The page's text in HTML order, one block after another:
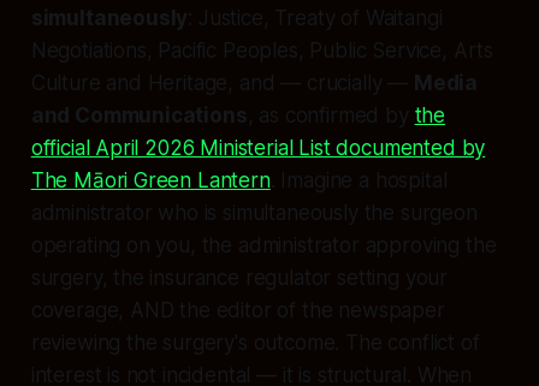
simultaneously : Justice, Treaty of Waitangi
Negotiations, Pacific Peoples, Public Service, Arts
Culture and Heritage, and — crucially — Media
and Communications , as confirmed by the
official April 2026 Ministerial List documented by
The Māori Green Lantern. Imagine a hospital
administrator who is simultaneously the surgeon
operating on you, the administrator approving the
surgery, the insurance regulator setting your
coverage, AND the editor of the newspaper
reviewing the surgery's outcome. The conflict of
interest is not incidental — it is structural. When